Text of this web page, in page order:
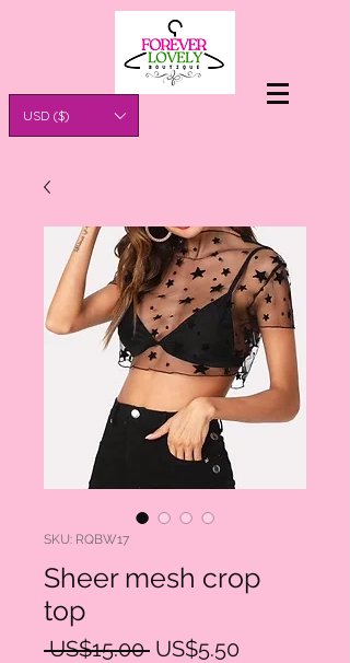
USD ($)
SKU: RQBW17
Sheer mesh crop
top
US$15.00 Regular
US$5.50Sale